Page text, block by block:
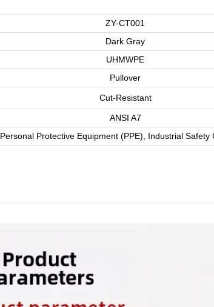
ZY-CT001
Dark Gray
UHMWPE
Pullover
Cut-Resistant
ANSI A7
Personal Protective Equipment (PPE), Industrial Safety